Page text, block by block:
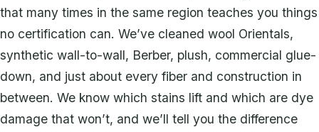
that many times in the same region teaches you things
no certification can. We’ve cleaned wool Orientals,
synthetic wall-to-wall, Berber, plush, commercial glue-
down, and just about every fiber and construction in
between. We know which stains lift and which are dye
damage that won’t, and we’ll tell you the difference